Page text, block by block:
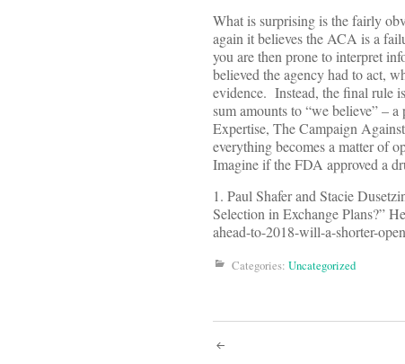
What is surprising is the fairly
again it believes the ACA is a
you are then prone to interpret
believed the agency had to act,
evidence. Instead, the final rule
sum amounts to “we believe” –
Expertise, The Campaign
everything becomes a matter of
Imagine if the FDA approved a
1. Paul Shafer and Stacie
Selection in Exchange Plans?”
ahead-to-2018-will-a-shorter-
Categories: Uncategorized